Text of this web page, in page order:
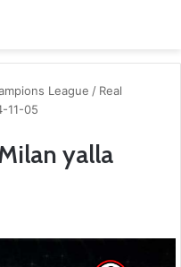
League / Real
11-05
yalla